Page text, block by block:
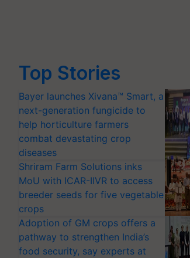
Top Stories
Bayer launches Xivana™ Smart, a
next-generation fungicide to
help horticulture farmers
combat devastating crop
diseases
Shriram Farm Solutions inks
MoU with ICAR-IIVR to access
breeder seeds for five vegetable
crops
Adoption of GM crops offers a
pathway to strengthen India’s
food security, say experts at